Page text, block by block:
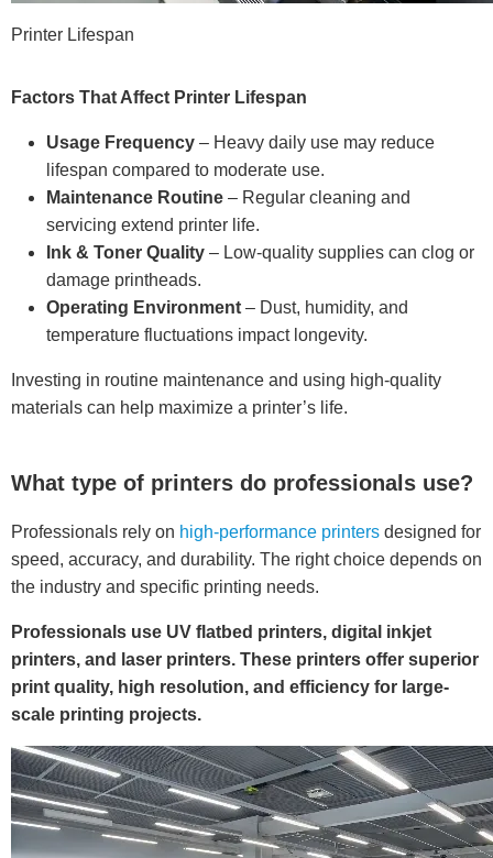
Printer Lifespan
Factors That Affect Printer Lifespan
Usage Frequency – Heavy daily use may reduce
lifespan compared to moderate use.
Maintenance Routine – Regular cleaning and
servicing extend printer life.
Ink & Toner Quality – Low-quality supplies can clog or
damage printheads.
Operating Environment – Dust, humidity, and
temperature fluctuations impact longevity.
Investing in routine maintenance and using high-quality
materials can help maximize a printer’s life.
What type of printers do professionals use?
Professionals rely on high-performance printers designed for
speed, accuracy, and durability. The right choice depends on
the industry and specific printing needs.
Professionals use UV flatbed printers, digital inkjet
printers, and laser printers. These printers offer superior
print quality, high resolution, and efficiency for large-
scale printing projects.